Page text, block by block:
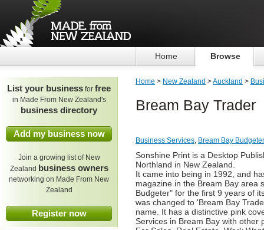
Home Browse
List your business for free
in Made From New Zealand's
business directory
Add my business now
Join a growing list of New
Zealand business owners
networking on Made From New
Zealand
Register now
Home > New Zealand >Auckland >
Bream Bay Trader
Business Services, Bream Bay Budgeter
Sonshine Print is a Desktop
Northland in New Zealand.
It came into being in 1992, and
magazine in the Bream Bay area
Budgeter" for the first 9 years of
was changed to 'Bream Bay
name. It has a distinctive pink
Services in Bream Bay with other